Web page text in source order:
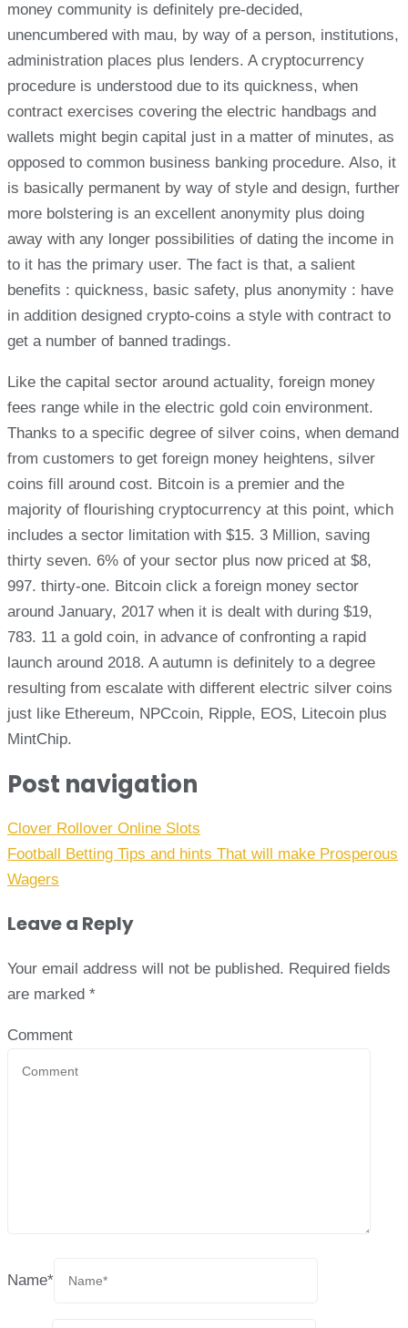
money community is definitely pre-decided,
unencumbered with mau, by way of a person, institutions,
administration places plus lenders. A cryptocurrency
procedure is understood due to its quickness, when
contract exercises covering the electric handbags and
wallets might begin capital just in a matter of minutes, as
opposed to common business banking procedure. Also, it
is basically permanent by way of style and design, further
more bolstering is an excellent anonymity plus doing
away with any longer possibilities of dating the income in
to it has the primary user. The fact is that, a salient
benefits : quickness, basic safety, plus anonymity : have
in addition designed crypto-coins a style with contract to
get a number of banned tradings.
Like the capital sector around actuality, foreign money
fees range while in the electric gold coin environment.
Thanks to a specific degree of silver coins, when demand
from customers to get foreign money heightens, silver
coins fill around cost. Bitcoin is a premier and the
majority of flourishing cryptocurrency at this point, which
includes a sector limitation with $15. 3 Million, saving
thirty seven. 6% of your sector plus now priced at $8,
997. thirty-one. Bitcoin click a foreign money sector
around January, 2017 when it is dealt with during $19,
783. 11 a gold coin, in advance of confronting a rapid
launch around 2018. A autumn is definitely to a degree
resulting from escalate with different electric silver coins
just like Ethereum, NPCcoin, Ripple, EOS, Litecoin plus
MintChip.
Post navigation
Clover Rollover Online Slots
Football Betting Tips and hints That will make Prosperous
Wagers
Leave a Reply
Your email address will not be published. Required fields
are marked *
Comment
Name*